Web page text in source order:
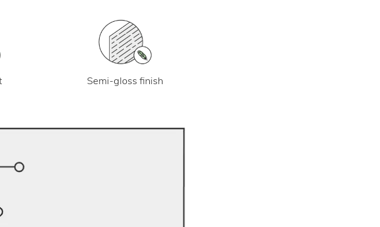
Semi-gloss finish